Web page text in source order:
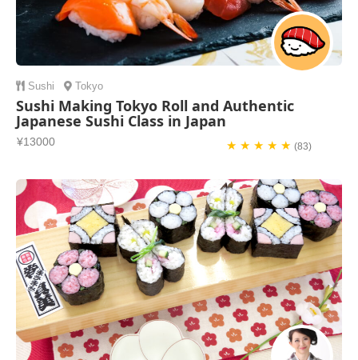
Sushi Tokyo
Sushi Making Tokyo Roll and Authentic
Japanese Sushi Class in Japan
¥13000 ★ ★ ★ ★ ★(83)